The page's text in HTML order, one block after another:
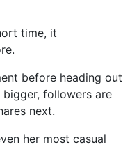
time, it
before heading out
followers are
next.
her most casual